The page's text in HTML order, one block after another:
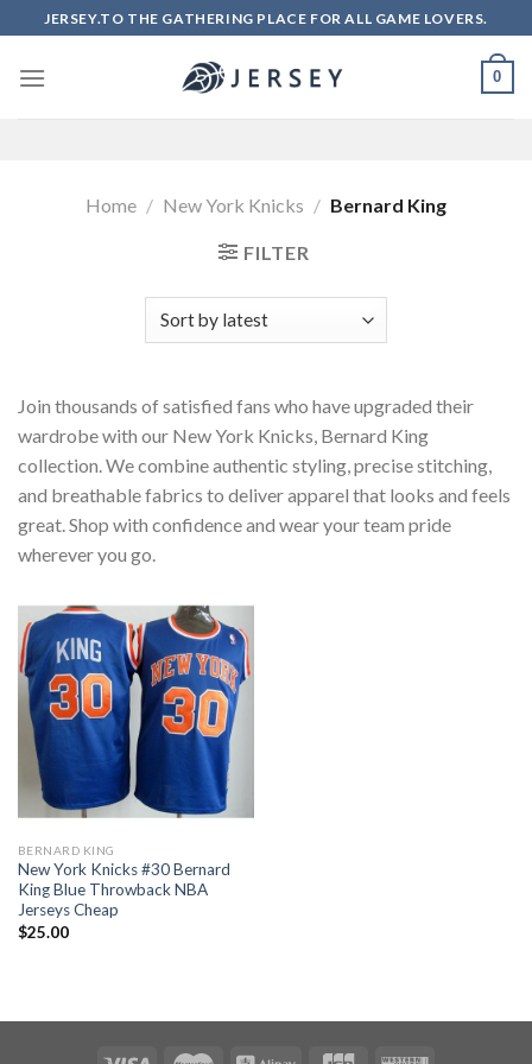
to
content
JERSEY.TO THE GATHERING PLACE FOR ALL GAME LOVERS.
0
Home / New York Knicks / Bernard King
FILTER
Join thousands of satisfied fans who have upgraded their
wardrobe with our New York Knicks, Bernard King
collection. We combine authentic styling, precise stitching,
and breathable fabrics to deliver apparel that looks and feels
great. Shop with confidence and wear your team pride
wherever you go.
BERNARD KING
New York Knicks #30 Bernard
King Blue Throwback NBA
Jerseys Cheap
$25.00